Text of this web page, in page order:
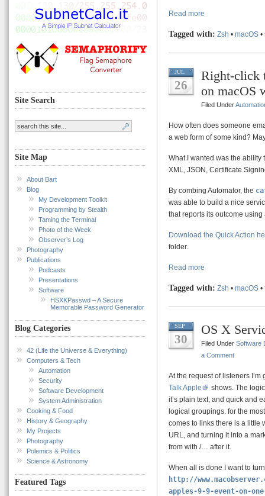
Site Search
Site Map
About Bart
Blog
My Development Toolkit
Programming by Stealth
Taming the Terminal
Photo of the Week
Observer’s Log
Photography
Publications
Podcasts
Presentations
Software
HSXKPasswd – A Secure
Memorable Password Generator
Blog Categories
42 (Life the Universe & Everything)
Computers & Tech
Automation
Security
Software Development
System Administration
Cooking & Food
History & Geography
My Projects
Photography
Polemics & Politics
Science & Astronomy
Featured Tags
Read more
Tagged with: Zsh • macOS •
JUL
26
Right-click
on macOS
Filed Under
How often does someone
a web form of some kind?
What I wanted was the ability
XML, JSON, Certificate
By combing Automator, the
was able to build a nice
that reports its outcome
Download the Quick Action
folder.
Read more
Tagged with: Zsh • macOS •
SEP
30
OS X
Filed Under Software
a Comment
At the request of listeners
Talk Apple
shows. The
it’s plain text, and quick and
logical groupings. for the
comes to links there is a little
URL, and turning it into a
from with /… after it.
When all is done I want to
http://
apples-9-9-event-on-